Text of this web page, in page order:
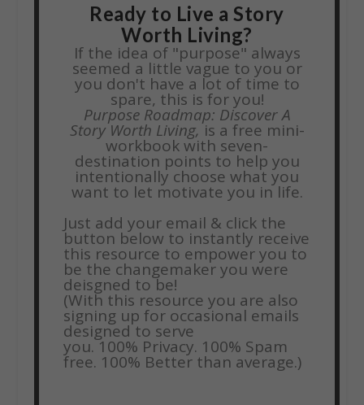
Ready to Live a Story
Worth Living?
If the idea of "purpose" always
seemed a little vague to you or
you don't have a lot of time to
spare, this is for you!
Purpose Roadmap: Discover A
Story Worth Living, is a free mini-
workbook with seven-
destination points to help you
intentionally choose what you
want to let motivate you in life.
Just add your email & click the
button below to instantly receive
this resource to empower you to
be the changemaker you were
deisgned to be!
(With this resource you are also
signing up for occasional emails
designed to serve
you.100% Privacy. 100% Spam
free. 100% Better than average.)